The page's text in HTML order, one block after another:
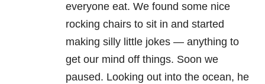
everyone eat. We found some nice
rocking chairs to sit in and started
making silly little jokes — anything to
get our mind off things. Soon we
paused. Looking out into the ocean, he